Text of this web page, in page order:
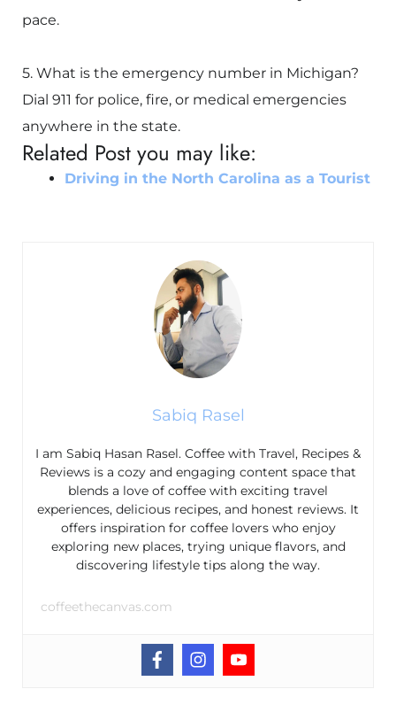
pace.
5. What is the emergency number in Michigan?
Dial 911 for police, fire, or medical emergencies
anywhere in the state.
Related Post you may like:
Driving in the North Carolina as a Tourist
Sabiq Rasel
I am Sabiq Hasan Rasel. Coffee with Travel, Recipes &
Reviews is a cozy and engaging content space that
blends a love of coffee with exciting travel
experiences, delicious recipes, and honest reviews. It
offers inspiration for coffee lovers who enjoy
exploring new places, trying unique flavors, and
discovering lifestyle tips along the way.
coffeethecanvas.com